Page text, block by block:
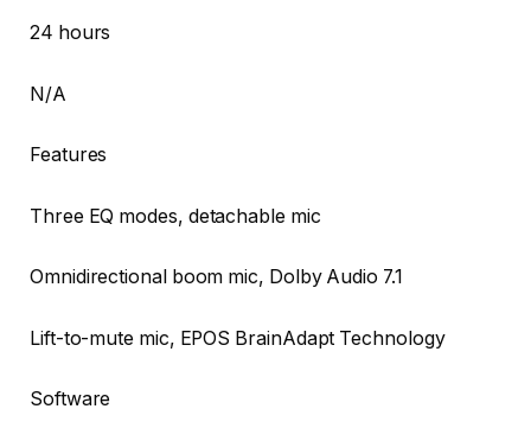
24 hours
N/A
Features
Three EQ modes, detachable mic
Omnidirectional boom mic, Dolby Audio 7.1
Lift-to-mute mic, EPOS BrainAdapt Technology
Software